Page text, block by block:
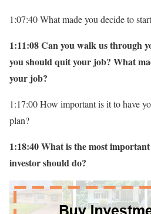
1:07:40 What made you decide to
1:11:08 Can you walk us through
you should quit your job? What
your job?
1:17:00 How important is it to have
plan?
1:18:40 What is the most
investor should do?